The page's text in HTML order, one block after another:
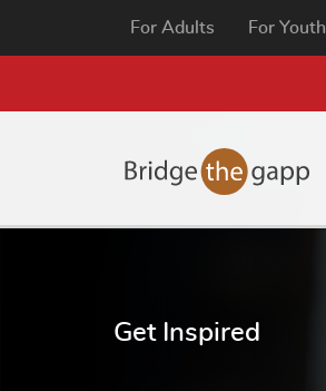
For Adults
For Youth
Get Inspired